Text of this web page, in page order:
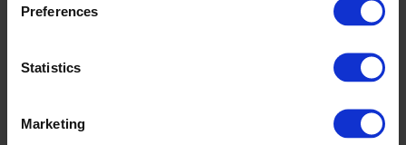
Preferences
Statistics
Marketing